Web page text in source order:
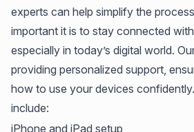
experts can help simplify the
important it is to stay connected
especially in today’s digital world.
providing personalized support,
how to use your devices
include:
iPhone and iPad setup